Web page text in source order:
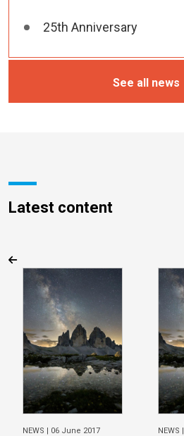
25th Anniversary
See all news
Latest content
NEWS | 06 June 2017 NEWS |